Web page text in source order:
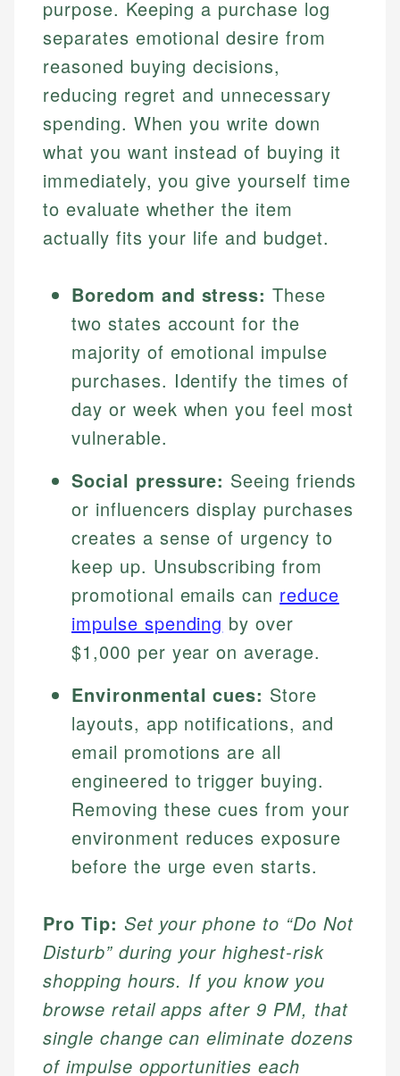
purpose. Keeping a purchase log
separates emotional desire from
reasoned buying decisions,
reducing regret and unnecessary
spending. When you write down
what you want instead of buying it
immediately, you give yourself time
to evaluate whether the item
actually fits your life and budget.
Boredom and stress: These
two states account for the
majority of emotional impulse
purchases. Identify the times of
day or week when you feel most
vulnerable.
Social pressure: Seeing friends
or influencers display purchases
creates a sense of urgency to
keep up. Unsubscribing from
promotional emails can reduce
impulse spending by over
$1,000 per year on average.
Environmental cues: Store
layouts, app notifications, and
email promotions are all
engineered to trigger buying.
Removing these cues from your
environment reduces exposure
before the urge even starts.
Pro Tip: Set your phone to “Do Not
Disturb” during your highest-risk
shopping hours. If you know you
browse retail apps after 9 PM, that
single change can eliminate dozens
of impulse opportunities each